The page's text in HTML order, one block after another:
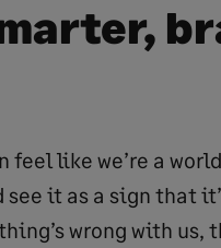
feel like we’re a
it as a sign that
wrong with us,